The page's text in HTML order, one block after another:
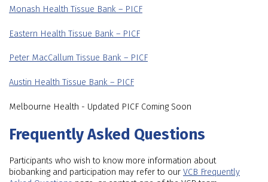
Monash Health Tissue Bank – PICF
Eastern Health Tissue Bank – PICF
Peter MacCallum Tissue Bank – PICF
Austin Health Tissue Bank – PICF
Melbourne Health - Updated PICF Coming Soon
Frequently Asked Questions
Participants who wish to know more information about
biobanking and participation may refer to our VCB Frequently